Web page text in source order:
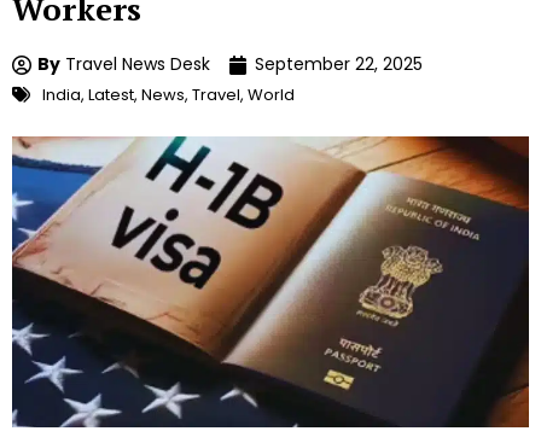
Workers
By Travel News Desk September 22, 2025
India, Latest, News, Travel, World